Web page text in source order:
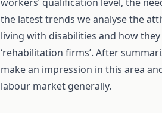
the latest trends we analyse the
living with disabilities and how
‘rehabilitation firms’. After
make an impression in this area
labour market generally.